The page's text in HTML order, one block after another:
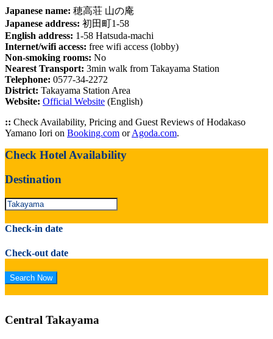
Japanese name: 穂高荘 山の庵
Japanese address: 初田町1-58
English address: 1-58 Hatsuda-machi
Internet/wifi access: free wifi access (lobby)
Non-smoking rooms: No
Nearest Transport: 3min walk from Takayama Station
Telephone: 0577-34-2272
District: Takayama Station Area
Website: Official Website (English)
:: Check Availability, Pricing and Guest Reviews of Hodakaso
Yamano Iori on Booking.com orAgoda.com.
Check Hotel Availability
Destination
Check-in date
Check-out date
Central Takayama